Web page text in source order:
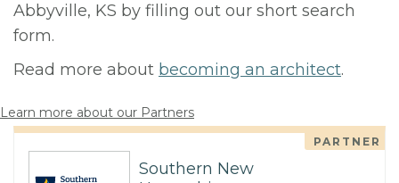
Abbyville, KS by filling out our short search
form.
Read more about becoming an architect.
Learn more about our Partners
PARTNER
Southern New